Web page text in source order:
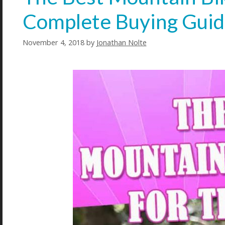
Complete Buying
November 4, 2018 by Jonathan Nolte